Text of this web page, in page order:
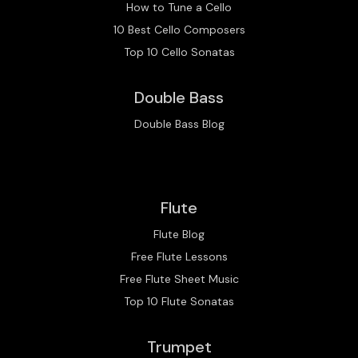
How to Tune a Cello
10 Best Cello Composers
Top 10 Cello Sonatas
Double Bass
Double Bass Blog
Flute
Flute Blog
Free Flute Lessons
Free Flute Sheet Music
Top 10 Flute Sonatas
Trumpet